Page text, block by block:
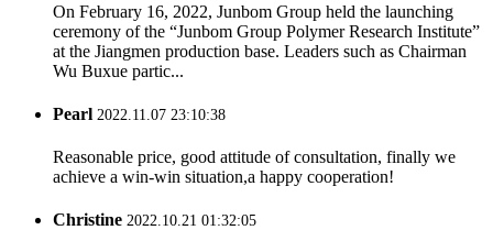
On February 16, 2022, Junbom Group held the launching
ceremony of the “Junbom Group Polymer Research Institute”
at the Jiangmen production base. Leaders such as Chairman
Wu Buxue partic...
Pearl 2022.11.07 23:10:38
Reasonable price, good attitude of consultation, finally we
achieve a win-win situation,a happy cooperation!
Christine 2022.10.21 01:32:05